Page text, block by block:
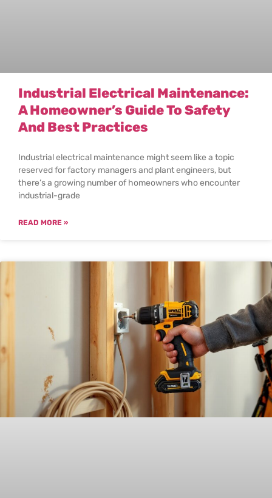
Industrial Electrical Maintenance:
A Homeowner’s Guide To Safety
And Best Practices
Industrial electrical maintenance might seem like a topic
reserved for factory managers and plant engineers, but
there’s a growing number of homeowners who encounter
industrial-grade
READ MORE »